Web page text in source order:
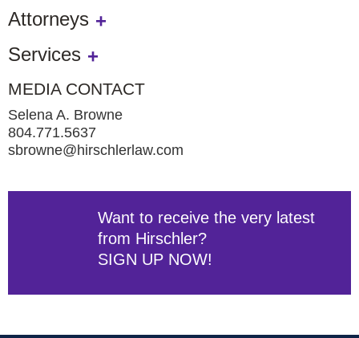
Attorneys
Services
MEDIA CONTACT
Selena A. Browne
804.771.5637
sbrowne@hirschlerlaw.com
Want to receive the very latest
from Hirschler?
SIGN UP NOW!